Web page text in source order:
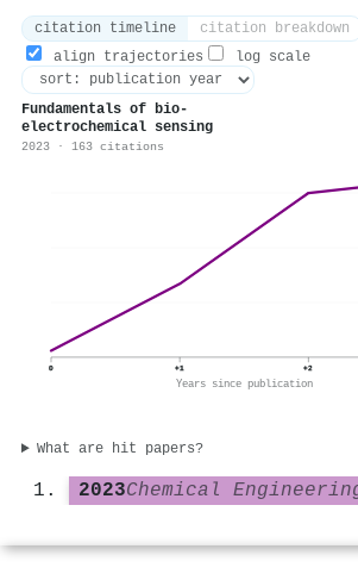
citation timeline
citation breakdown
align trajectories
log scale
Fundamentals of bio-
electrochemical sensing
2023 · 163 citations
0 +1 +2
Years since publication
What are hit papers?
2023